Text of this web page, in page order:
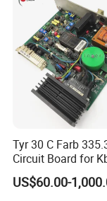
Tyr 30 C Farb
Circuit Board for
Machine
US$60.00-